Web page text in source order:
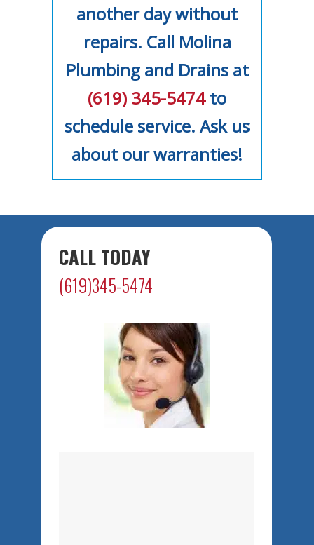
another day without
repairs. Call Molina
Plumbing and Drains at
(619) 345-5474to
schedule service. Ask us
about our warranties!
CALL TODAY
(619)345-5474